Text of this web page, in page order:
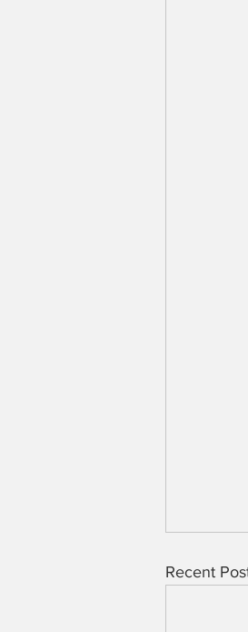
Recent